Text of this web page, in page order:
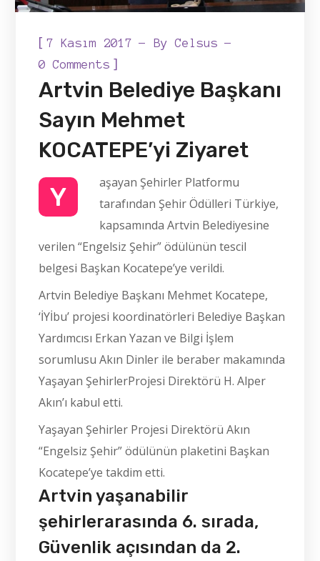
[7 Kasım 2017 ByCelsus
0 Comments ]
Artvin Belediye Başkanı
Sayın Mehmet
KOCATEPE’yi Ziyaret
Y
aşayan Şehirler Platformu
tarafından Şehir Ödülleri Türkiye,
kapsamında Artvin Belediyesine
verilen “Engelsiz Şehir” ödülünün tescil
belgesi Başkan Kocatepe’ye verildi.
Artvin Belediye Başkanı Mehmet Kocatepe,
‘İYİbu’ projesi koordinatörleri Belediye Başkan
Yardımcısı Erkan Yazan ve Bilgi İşlem
sorumlusu Akın Dinler ile beraber makamında
Yaşayan ŞehirlerProjesi Direktörü H. Alper
Akın’ı kabul etti.
Yaşayan Şehirler Projesi Direktörü Akın
“Engelsiz Şehir” ödülünün plaketini Başkan
Kocatepe’ye takdim etti.
Artvin yaşanabilir
şehirlerarasında 6. sırada,
Güvenlik açısından da 2.